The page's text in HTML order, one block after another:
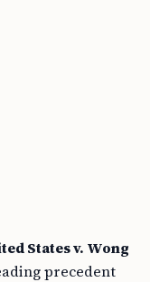
States v. Wong
precedent